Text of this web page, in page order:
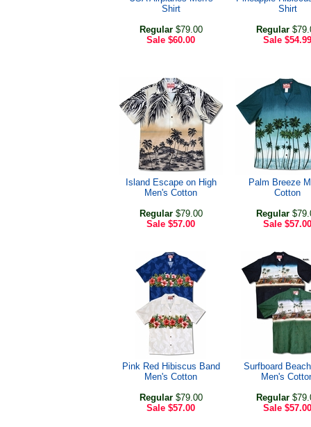
Shirt
Regular$79.00
Sale $60.00
Shirt
Regular
Sale $54.99
Island Escape on High
Men's Cotton
Regular$79.00
Sale $57.00
Palm Breeze
Cotton
Regular
Sale $57.00
Pink Red Hibiscus Band
Men's Cotton
Regular$79.00
Sale $57.00
Surfboard
Men's
Regular
Sale $57.00